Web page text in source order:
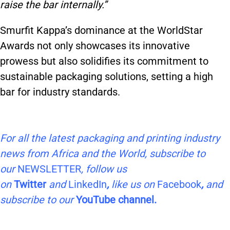
raise the bar internally.”
Smurfit Kappa’s dominance at the WorldStar
Awards not only showcases its innovative
prowess but also solidifies its commitment to
sustainable packaging solutions, setting a high
bar for industry standards.
For all the latest packaging and printing industry
news from Africa and the World, subscribe to
our NEWSLETTER, follow us
onTwitter and LinkedIn,like us on Facebook,and
subscribe to ourYouTube channel.